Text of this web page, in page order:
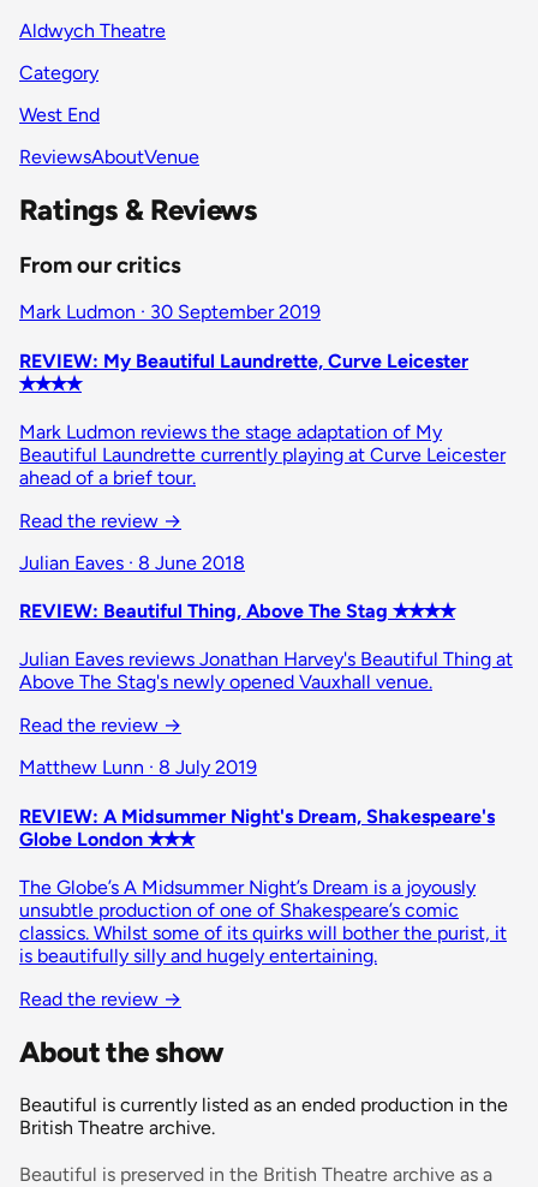
Aldwych Theatre
Category
West End
ReviewsAboutVenue
Ratings & Reviews
From our critics
Mark Ludmon · 30 September 2019
REVIEW: My Beautiful Laundrette, Curve Leicester
✭✭✭✭
Mark Ludmon reviews the stage adaptation of My
Beautiful Laundrette currently playing at Curve Leicester
ahead of a brief tour.
Read the review →
Julian Eaves · 8 June 2018
REVIEW: Beautiful Thing, Above The Stag ✭✭✭✭
Julian Eaves reviews Jonathan Harvey's Beautiful Thing at
Above The Stag's newly opened Vauxhall venue.
Read the review →
Matthew Lunn · 8 July 2019
REVIEW: A Midsummer Night's Dream, Shakespeare's
Globe London ✭✭✭
The Globe’s A Midsummer Night’s Dream is a joyously
unsubtle production of one of Shakespeare’s comic
classics. Whilst some of its quirks will bother the purist, it
is beautifully silly and hugely entertaining.
Read the review →
About the show
Beautiful is currently listed as an ended production in the
British Theatre archive.
Beautiful is preserved in the British Theatre archive as a